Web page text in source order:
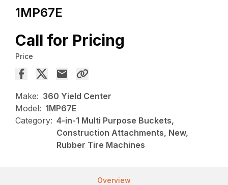
1MP67E
Call for Pricing
Price
Make: 360 Yield Center
Model: 1MP67E
Category: 4-in-1 Multi Purpose Buckets,
Construction Attachments, New,
Rubber Tire Machines
Overview